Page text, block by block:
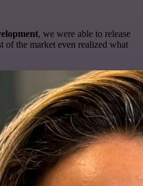
, we were able to release
of the market even realized what